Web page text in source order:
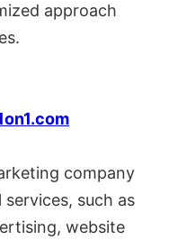
approach
company
such as
website